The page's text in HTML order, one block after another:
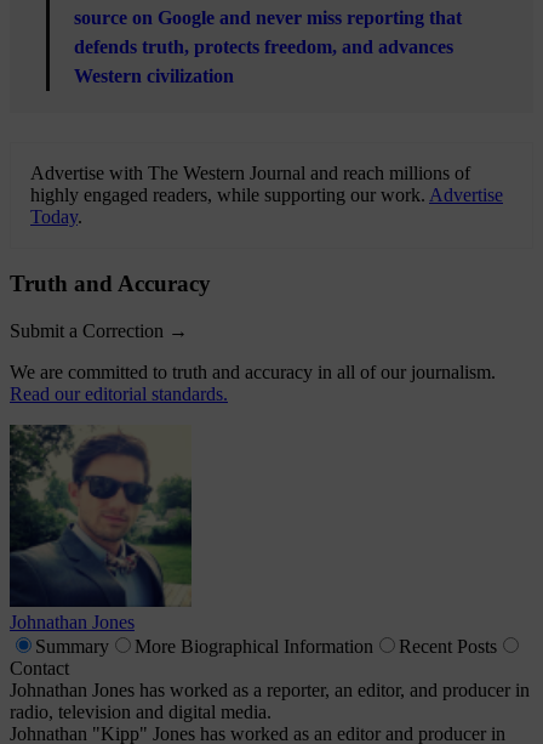
source on Google and never miss reporting that
defends truth, protects freedom, and advances
Western civilization
Advertise with The Western Journal and reach millions of
highly engaged readers, while supporting our work. Advertise
Today.
Truth and Accuracy
Submit a Correction →
We are committed to truth and accuracy in all of our journalism.
Read our editorial standards.
Johnathan Jones
Summary
More Biographical Information Recent Posts
Contact
Johnathan Jones has worked as a reporter, an editor, and producer in
radio, television and digital media.
Johnathan "Kipp" Jones has worked as an editor and producer in